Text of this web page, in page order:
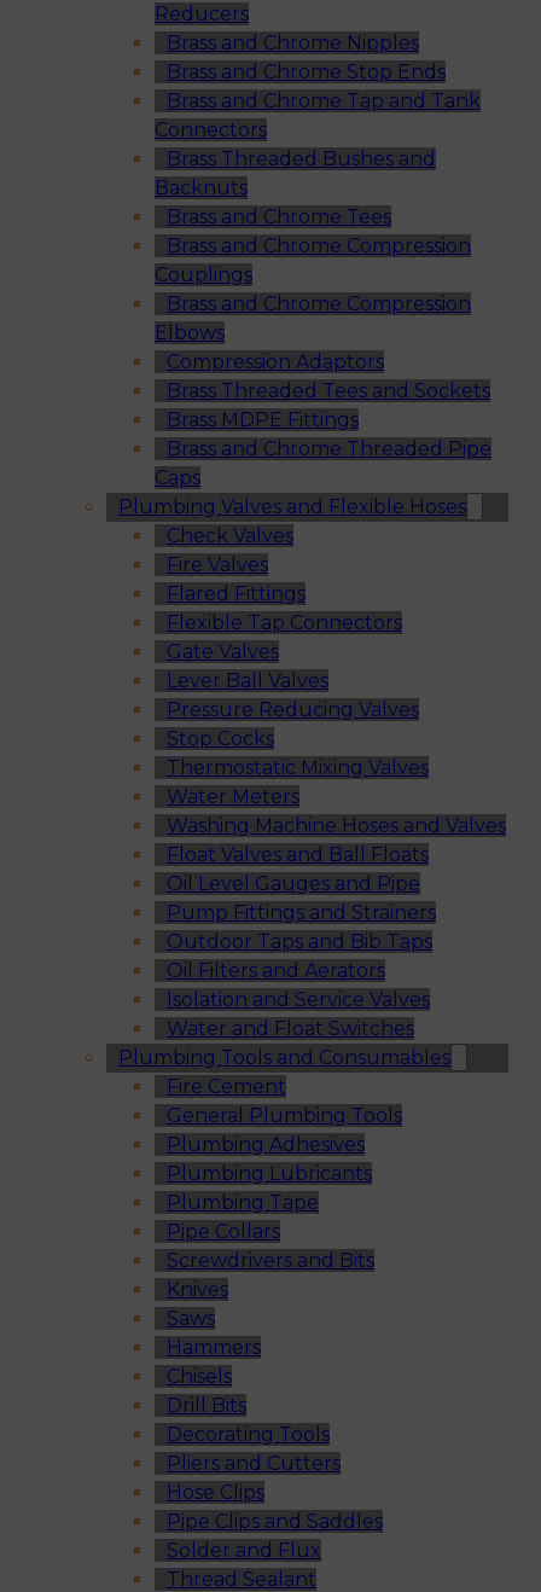
Reducers
Brass and Chrome Nipples
Brass and Chrome Stop Ends
Brass and Chrome Tap and Tank
Connectors
Brass Threaded Bushes and
Backnuts
Brass and Chrome Tees
Brass and Chrome Compression
Couplings
Brass and Chrome Compression
Elbows
Compression Adaptors
Brass Threaded Tees and Sockets
Brass MDPE Fittings
Brass and Chrome Threaded Pipe
Caps
Plumbing Valves and Flexible Hoses
Check Valves
Fire Valves
Flared Fittings
Flexible Tap Connectors
Gate Valves
Lever Ball Valves
Pressure Reducing Valves
Stop Cocks
Thermostatic Mixing Valves
Water Meters
Washing Machine Hoses and Valves
Float Valves and Ball Floats
Oil Level Gauges and Pipe
Pump Fittings and Strainers
Outdoor Taps and Bib Taps
Oil Filters and Aerators
Isolation and Service Valves
Water and Float Switches
Plumbing Tools and Consumables
Fire Cement
General Plumbing Tools
Plumbing Adhesives
Plumbing Lubricants
Plumbing Tape
Pipe Collars
Screwdrivers and Bits
Knives
Saws
Hammers
Chisels
Drill Bits
Decorating Tools
Pliers and Cutters
Hose Clips
Pipe Clips and Saddles
Solder and Flux
Thread Sealant